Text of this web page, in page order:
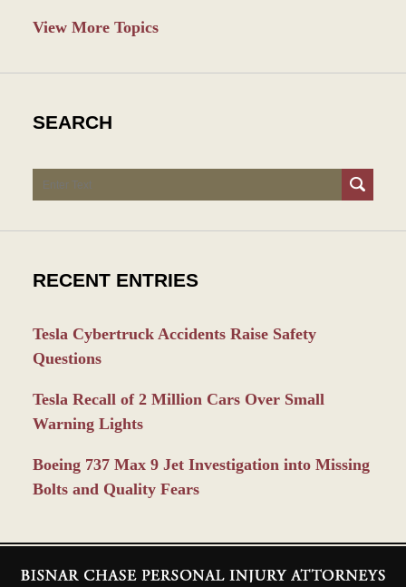
View More Topics
SEARCH
Search
RECENT ENTRIES
Tesla Cybertruck Accidents Raise Safety
Questions
Tesla Recall of 2 Million Cars Over Small
Warning Lights
Boeing 737 Max 9 Jet Investigation into Missing
Bolts and Quality Fears
Information